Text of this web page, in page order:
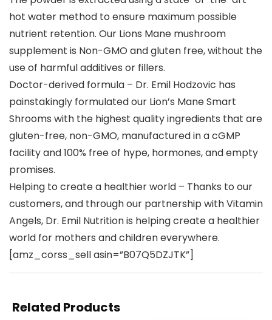
hot water method to ensure maximum possible
nutrient retention. Our Lions Mane mushroom
supplement is Non-GMO and gluten free, without the
use of harmful additives or fillers.
Doctor-derived formula – Dr. Emil Hodzovic has
painstakingly formulated our Lion’s Mane Smart
Shrooms with the highest quality ingredients that are
gluten-free, non-GMO, manufactured in a cGMP
facility and 100% free of hype, hormones, and empty
promises.
Helping to create a healthier world – Thanks to our
customers, and through our partnership with Vitamin
Angels, Dr. Emil Nutrition is helping create a healthier
world for mothers and children everywhere.
[amz_corss_sell asin=”B07Q5DZJTK”]
Related Products